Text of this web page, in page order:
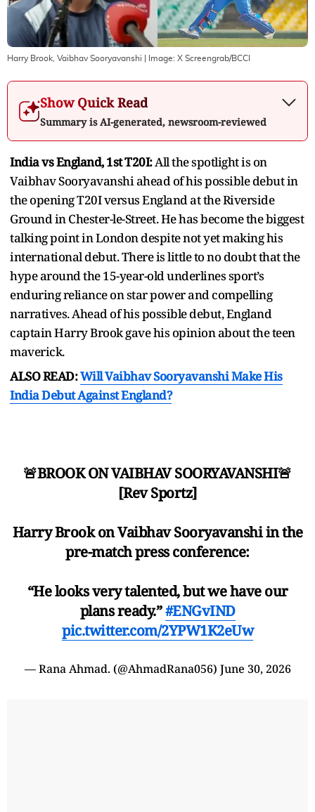
Harry Brook, Vaibhav Sooryavanshi | Image: X Screengrab/BCCI
Show Quick Read
Summary is AI-generated, newsroom-reviewed
India vs England, 1st T20I:All the spotlight is on
Vaibhav Sooryavanshi ahead of his possible debut in
the opening T20I versus England at the Riverside
Ground in Chester-le-Street. He has become the biggest
talking point in London despite not yet making his
international debut. There is little to no doubt that the
hype around the 15-year-old underlines sport’s
enduring reliance on star power and compelling
narratives. Ahead of his possible debut, England
captain Harry Brook gave his opinion about the teen
maverick.
ALSO READ:Will Vaibhav Sooryavanshi Make His
India Debut Against England?
🚨BROOK ON VAIBHAV SOORYAVANSHI🚨
[Rev Sportz]
Harry Brook on Vaibhav Sooryavanshi in the
pre-match press conference:
“He looks very talented, but we have our
plans ready.”#ENGvIND
pic.twitter.com/2YPW1K2eUw
— Rana Ahmad. (@AhmadRana056) June 30, 2026